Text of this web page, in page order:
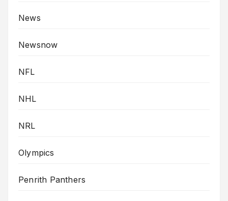
News
Newsnow
NFL
NHL
NRL
Olympics
Penrith Panthers